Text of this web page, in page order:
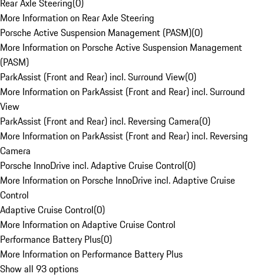
Rear Axle Steering(0)
More Information on Rear Axle Steering
Porsche Active Suspension Management (PASM)(0)
More Information on Porsche Active Suspension Management
(PASM)
ParkAssist (Front and Rear) incl. Surround View(0)
More Information on ParkAssist (Front and Rear) incl. Surround
View
ParkAssist (Front and Rear) incl. Reversing Camera(0)
More Information on ParkAssist (Front and Rear) incl. Reversing
Camera
Porsche InnoDrive incl. Adaptive Cruise Control(0)
More Information on Porsche InnoDrive incl. Adaptive Cruise
Control
Adaptive Cruise Control(0)
More Information on Adaptive Cruise Control
Performance Battery Plus(0)
More Information on Performance Battery Plus
Show all 93 options